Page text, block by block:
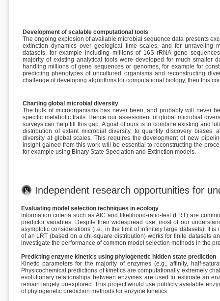
Development of scalable computational tools
The ongoing explosion of available microbial sequence data presents
extinction dynamics over geological time scales, and for unraveling
datasets, for example including millions of 16S rRNA gene
majority of existing analytical tools were developed for much smaller
handling millions of gene sequences or genomes, for example for
predicting phenotypes of uncultured organisms and reconstructing
challenge of developing algorithms for computational biology, then this
Charting global microbial diversity
The bulk of microorganisms has never been, and probably will never
specific metabolic traits. Hence our assessment of global microbial
surveys can help fill this gap. A goal of ours is to combine existing and
distribution of extant microbial diversity, to quantify discovery
diversity at global scales. This requires the development of new
insight gained from this work will be essential to reconstructing the
for example using Binary State Speciation and Extinction models.
Independent research opportunities for
Evaluating model selection techniques in ecology
Information criteria such as AIC and likelihood-ratio-test (LRT) are
predictor variables. Despite their widespread use, most of our
asymptotic considerations (i.e., in the limit of infinitely large datasets). It
of an LRT (based on a chi-square distribution) works for finite datasets
investigate the performance of common model selection methods in the
Predicting enzyme kinetics using phylogenetic hidden state prediction
Kinetic parameters for the majority of enzymes (e.g., affinity, half-
Physicochemical predictions of kinetics are computationally extremely
evolutionary relationships between enzymes are used to estimate an
remain largely unexplored. This project would use publicly available
of phylogenetic prediction methods for enzyme kinetics.